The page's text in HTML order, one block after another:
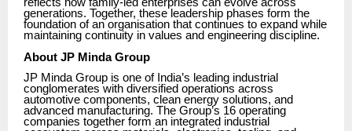
generations. Together, these leadership phases form the
foundation of an organisation that continues to expand while
maintaining continuity in values and engineering discipline.
About JP Minda Group
JP Minda Group is one of India’s leading industrial
conglomerates with diversified operations across
automotive components, clean energy solutions, and
advanced manufacturing. The Group’s 16 operating
companies together form an integrated industrial